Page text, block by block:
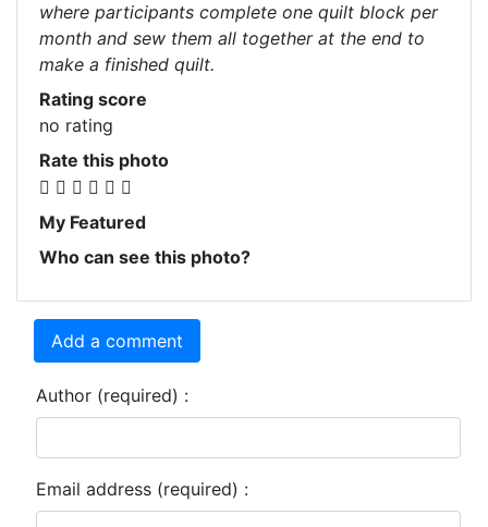
where participants complete one quilt block per
month and sew them all together at the end to
make a finished quilt.
Rating score
no rating
Rate this photo
My Featured
Who can see this photo?
Add a comment
Author (required) :
Email address (required) :